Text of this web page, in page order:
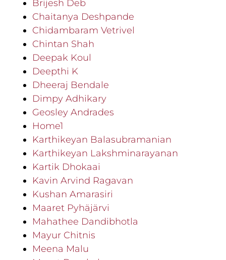
Brijesh Deb
Chaitanya Deshpande
Chidambaram Vetrivel
Chintan Shah
Deepak Koul
Deepthi K
Dheeraj Bendale
Dimpy Adhikary
Geosley Andrades
Home1
Karthikeyan Balasubramanian
Karthikeyan Lakshminarayanan
Kartik Dhokaai
Kavin Arvind Ragavan
Kushan Amarasiri
Maaret Pyhäjärvi
Mahathee Dandibhotla
Mayur Chitnis
Meena Malu